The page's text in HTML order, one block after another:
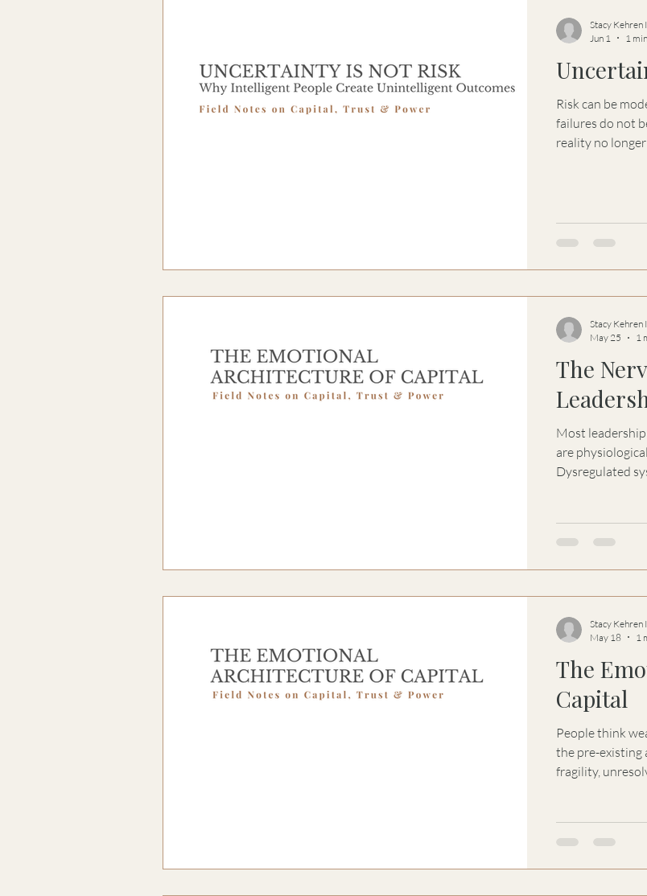
Risk can be
failures do not begin
reality no longer
Uncertainty is
uncertainty is.
Stacy Kehren
Jun 1
1
The
Most leadership
are
Dysregulated
systems.
Stacy Kehren
May 25
1
The
Capital
People think wealth
the pre-existing architecture.
fragility,
becoming a
problems are
Stacy Kehren
May 18
1